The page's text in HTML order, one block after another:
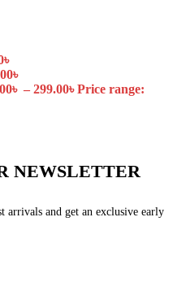
৳
৳
৳ – 299.00৳Price range:
NEWSLETTER
arrivals and get an exclusive early